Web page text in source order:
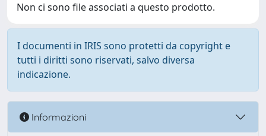
Non ci sono file associati a questo prodotto.
I documenti in IRIS sono protetti da copyright e
tutti i diritti sono riservati, salvo diversa
indicazione.
Informazioni